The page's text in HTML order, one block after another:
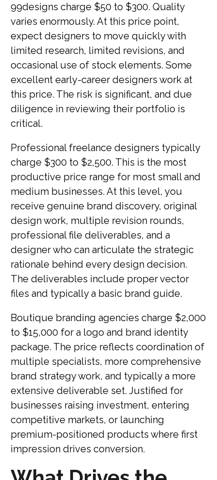
99designs charge $50 to $300. Quality
varies enormously. At this price point,
expect designers to move quickly with
limited research, limited revisions, and
occasional use of stock elements. Some
excellent early-career designers work at
this price. The risk is significant, and due
diligence in reviewing their portfolio is
critical.
Professional freelance designers typically
charge $300 to $2,500. This is the most
productive price range for most small and
medium businesses. At this level, you
receive genuine brand discovery, original
design work, multiple revision rounds,
professional file deliverables, and a
designer who can articulate the strategic
rationale behind every design decision.
The deliverables include proper vector
files and typically a basic brand guide.
Boutique branding agencies charge $2,000
to $15,000 for a logo and brand identity
package. The price reflects coordination of
multiple specialists, more comprehensive
brand strategy work, and typically a more
extensive deliverable set. Justified for
businesses raising investment, entering
competitive markets, or launching
premium-positioned products where first
impression drives conversion.